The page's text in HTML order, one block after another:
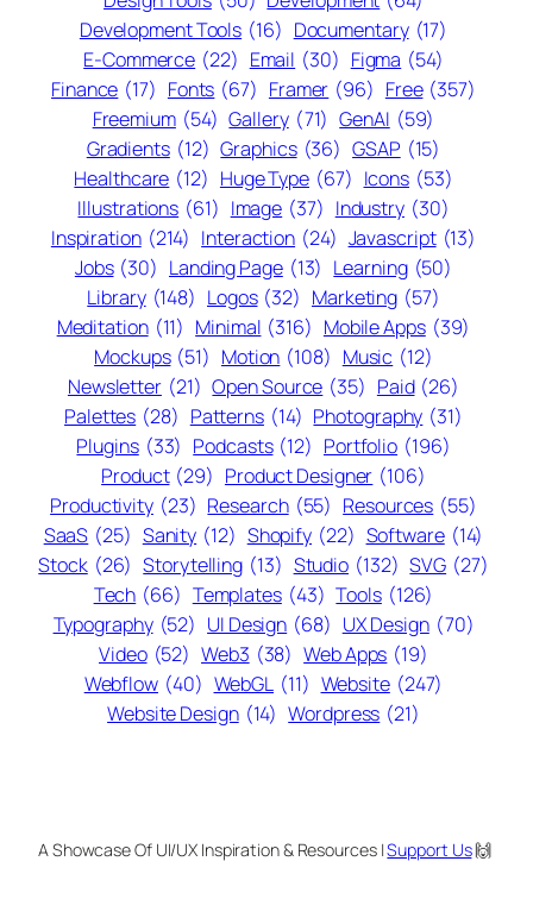
Development Tools (16) Documentary (17)
E-Commerce (22) Email (30) Figma (54)
Finance (17) Fonts (67) Framer (96) Free (357)
Freemium (54) Gallery (71) GenAI (59)
Gradients (12) Graphics (36) GSAP (15)
Healthcare (12) Huge Type (67) Icons (53)
Illustrations (61) Image (37) Industry (30)
Inspiration (214) Interaction (24) Javascript (13)
Jobs (30) Landing Page (13) Learning (50)
Library (148) Logos (32) Marketing (57)
Meditation (11) Minimal (316) Mobile Apps (39)
Mockups (51) Motion (108) Music (12)
Newsletter (21) Open Source (35) Paid (26)
Palettes (28) Patterns (14) Photography (31)
Plugins (33) Podcasts (12) Portfolio (196)
Product (29) Product Designer (106)
Productivity (23) Research (55) Resources (55)
SaaS (25) Sanity (12) Shopify (22) Software (14)
Stock (26) Storytelling (13) Studio (132) SVG (27)
Tech (66) Templates (43) Tools (126)
Typography (52) UI Design (68) UX Design (70)
Video (52) Web3 (38) Web Apps (19)
Webflow (40) WebGL (11) Website (247)
Website Design (14) Wordpress (21)
A Showcase Of UI/UX Inspiration & Resources |Support Us🙌